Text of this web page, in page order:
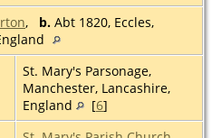
, b. Abt 1820, Eccles,
St. Mary's Parsonage,
Manchester, Lancashire,
England
[6]